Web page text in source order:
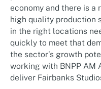
economy and there is a
high quality production
in the right locations
quickly to meet that
the sector’s growth
working with BNPP AM
deliver Fairbanks